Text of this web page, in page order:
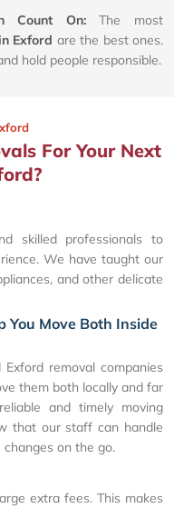
Count On:The most
Exford are the best ones.
hold people responsible.
For Your Next
skilled professionals to
We have taught our
and other delicate
You Move Both Inside
removal companies
them both locally and far
and timely moving
that our staff can handle
on the go.
extra fees. This makes